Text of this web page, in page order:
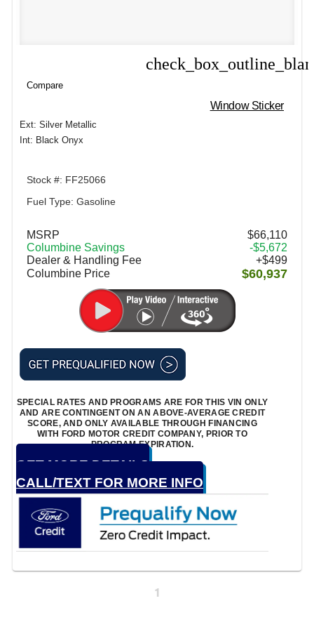
Compare
Window Sticker
Ext: Silver Metallic
Int: Black Onyx
Stock #: FF25066
Fuel Type: Gasoline
MSRP
$66,110
Columbine Savings
-$5,672
Dealer & Handling Fee
+$499
Columbine Price
$60,937
SPECIAL RATES AND PROGRAMS ARE FOR THIS VIN ONLY
AND ARE CONTINGENT ON AN ABOVE-AVERAGE CREDIT
SCORE, AND ONLY AVAILABLE THROUGH FINANCING
WITH FORD MOTOR CREDIT COMPANY, PRIOR TO
PROGRAM EXPIRATION.
GET MORE DETAILS
CALL/TEXT FOR MORE INFO
1